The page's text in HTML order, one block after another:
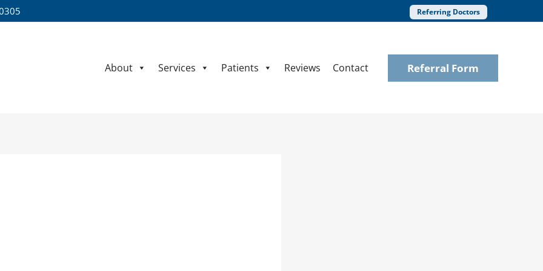
Referring Doctors
About Services Patients Reviews Contact Referral Form